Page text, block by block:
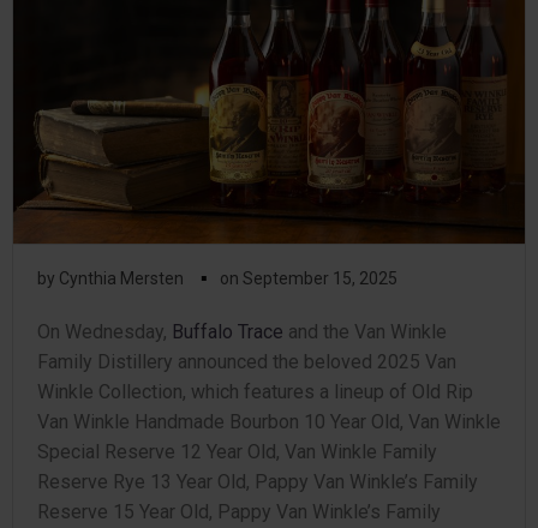
by Cynthia Mersten ▪ on September 15, 2025
On Wednesday, Buffalo Trace and the Van Winkle
Family Distillery announced the beloved 2025 Van
Winkle Collection, which features a lineup of Old Rip
Van Winkle Handmade Bourbon 10 Year Old, Van Winkle
Special Reserve 12 Year Old, Van Winkle Family
Reserve Rye 13 Year Old, Pappy Van Winkle’s Family
Reserve 15 Year Old, Pappy Van Winkle’s Family